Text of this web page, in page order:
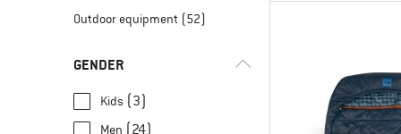
Outdoor equipment (52)
GENDER
Kids (3)
Men (24)